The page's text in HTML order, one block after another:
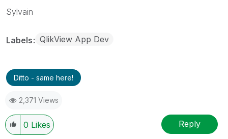
Sylvain
Labels QlikView App Dev
Ditto - same here!
2,371 Views
0 Likes Reply